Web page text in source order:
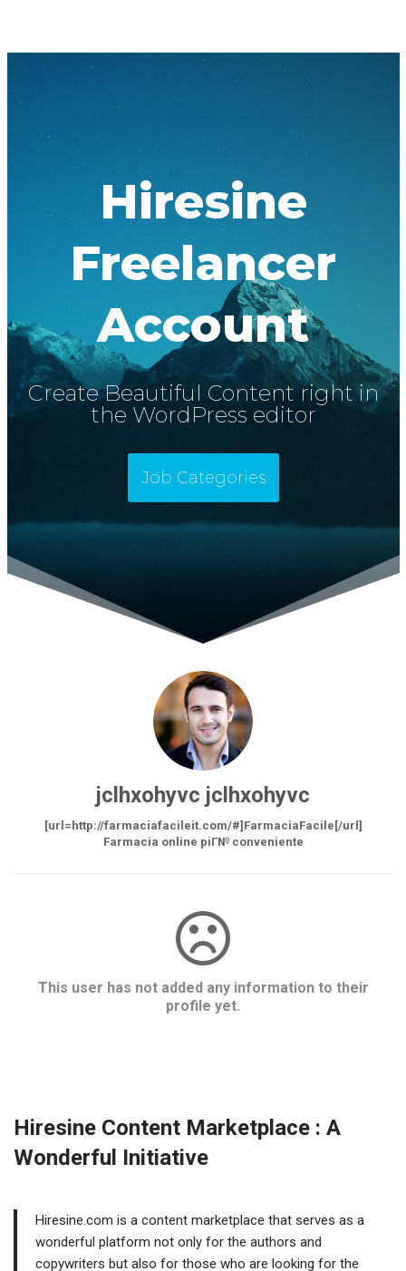
Hiresine
Freelancer
Account
Create Beautiful Content right in
the WordPress editor
Job Categories
jclhxohyvc jclhxohyvc
[url=http://farmaciafacileit.com/#]FarmaciaFacile[/url]
Farmacia online piГ№ conveniente
This user has not added any information to their
profile yet.
Hiresine Content Marketplace : A
Wonderful Initiative
Hiresine.com is a content marketplace that serves as a
wonderful platform not only for the authors and
copywriters but also for those who are looking for the